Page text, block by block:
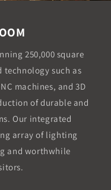
250,000 square
technology such as
machines, and 3D
of durable and
Our integrated
array of lighting
and worthwhile